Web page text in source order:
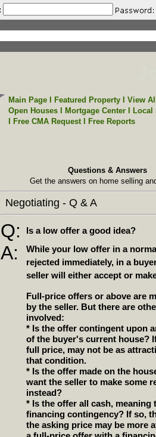
Main Page Featured Property
View
Open Houses
Mortgage Center
Local
Free CMA Request Free Reports
Questions & Answers
Get the answers on home selling
Negotiating - Q & A
Q: Is a low offer a good idea?
A:
While your low offer in a
rejected immediately, in a
seller will either accept or
Full-price offers or above are
by the seller. But there are
involved:
* Is the offer contingent upon
of the buyer's current house?
full price, may not be as
that condition.
* Is the offer made on the
want the seller to make some
instead?
* Is the offer all cash, meaning
financing contingency? If so,
the asking price may be more